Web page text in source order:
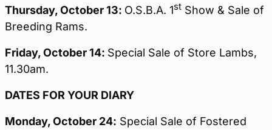
Thursday,October 13: O.S.B.A. 1st Show & Sale of
Breeding Rams.
Friday,October 14: Special Sale of Store Lambs,
11.30am.
DATES FOR YOUR DIARY
Monday, October 24: Special Sale of Fostered